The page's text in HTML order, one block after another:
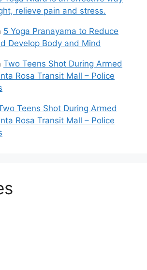
relieve pain and stress.
5 Yoga Pranayama to Reduce
Develop Body and Mind
Two Teens Shot During Armed
Rosa Transit Mall – Police
Teens Shot During Armed
Rosa Transit Mall – Police